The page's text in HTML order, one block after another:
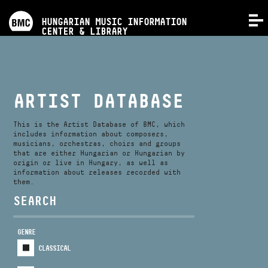
HUNGARIAN MUSIC INFORMATION
CENTER & LIBRARY
RELEASES
ABOUT US
VIDEO GALLERY
ARTIST DATABASE
This is the Artist Database of BMC, which
includes information about composers,
musicians, orchestras, choirs and groups
that are either Hungarian or Hungarian by
origin or live in Hungary, as well as
information about releases recorded with
them.
SEARCH
GENRE
CLASSICAL